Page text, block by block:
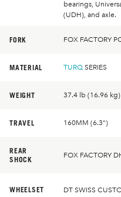
bearings,
(UDH), and axle.
FORK FOX FACTORY
MATERIAL TURQ SERIES
WEIGHT 37.4 lb (16.96 kg)
TRAVEL 160MM (6.3")
REAR
SHOCK
FOX FACTORY
WHEELSET DT SWISS